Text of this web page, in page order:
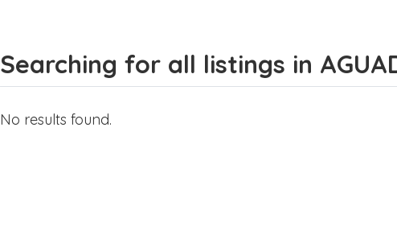
Searching for all listings in
No results found.